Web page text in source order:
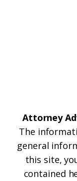
Attorney
The
general
this site,
contained